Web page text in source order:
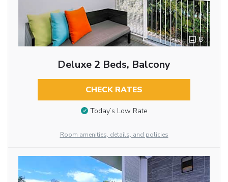
8
Deluxe 2 Beds, Balcony
CHECK RATES
Today’s Low Rate
Room amenities, details, and policies